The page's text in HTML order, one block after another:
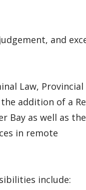
and
Law, Provincial
addition of a
Bay as well as
in remote
include: